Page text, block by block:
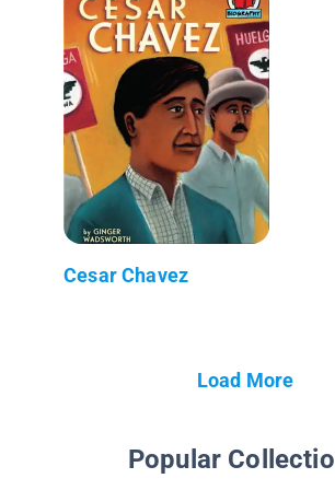
Cesar Chavez
Load More
Popular